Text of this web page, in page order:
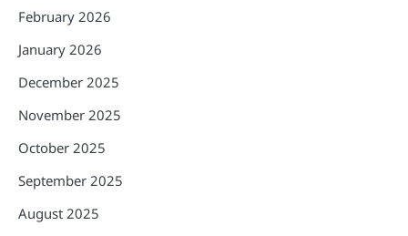
February 2026
January 2026
December 2025
November 2025
October 2025
September 2025
August 2025